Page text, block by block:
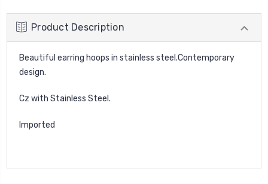
Product Description
Beautiful earring hoops in stainless steel.Contemporary
design.
Cz with Stainless Steel.
Imported